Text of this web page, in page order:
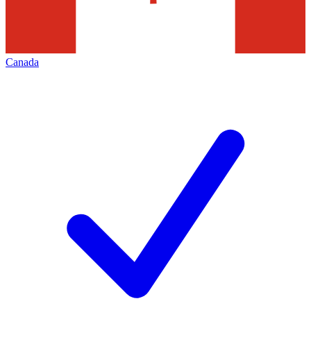
Canada